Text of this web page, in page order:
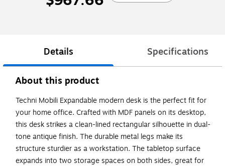
Details Specifications
About this product
Techni Mobili Expandable modern desk is the perfect fit for
your home office. Crafted with MDF panels on its desktop,
this desk strikes a clean-lined rectangular silhouette in dual-
tone antique finish. The durable metal legs make its
structure sturdier as a workstation. The tabletop surface
expands into two storage spaces on both sides, great for